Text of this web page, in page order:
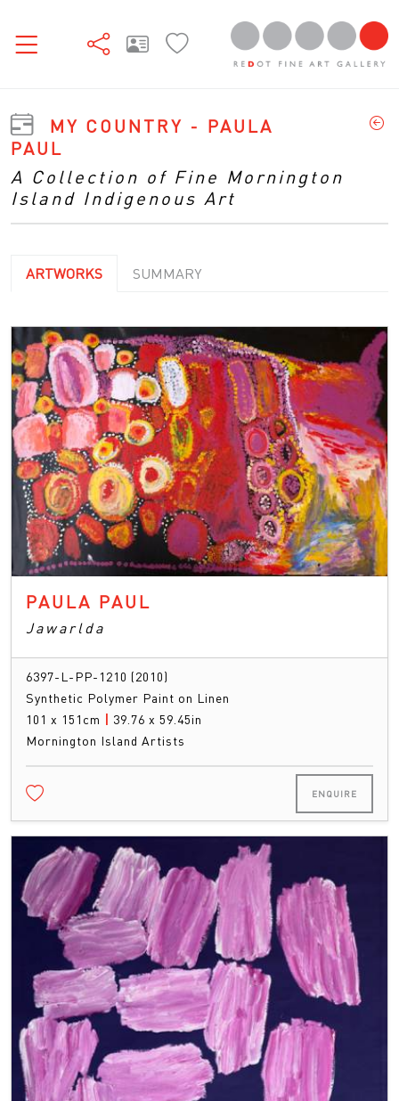
MY COUNTRY - PAULA
PAUL
A Collection of Fine Mornington
Island Indigenous Art
ARTWORKS SUMMARY
PAULA PAUL
Jawarlda
6397-L-PP-1210 (2010)
Synthetic Polymer Paint on Linen
101 x 151cm
39.76 x 59.45in
Mornington Island Artists
ENQUIRE